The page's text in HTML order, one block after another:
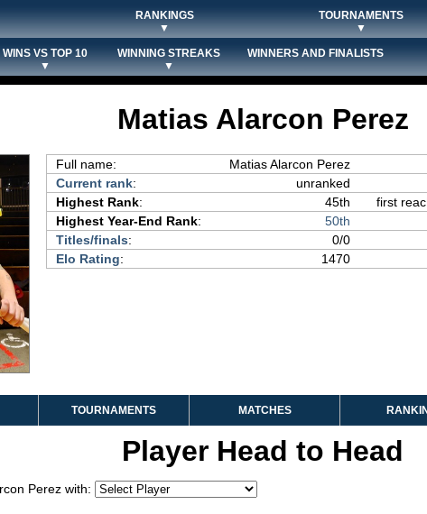
RANKINGS
▼
TOURNAMENTS
▼
WINS VS TOP 10
▼
WINNING STREAKS
▼
WINNERS AND FINALISTS
Matias Alarcon Perez
Full name:
Matias Alarcon Perez
Current rank: unranked
Highest Rank: 45th
first
Highest Year-End Rank: 50th
Titles/finals:
0/0
Elo Rating: 1470
TOURNAMENTS MATCHES
Player Head to Head
Perez with: